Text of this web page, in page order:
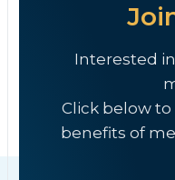
Interested
Click below
benefits of